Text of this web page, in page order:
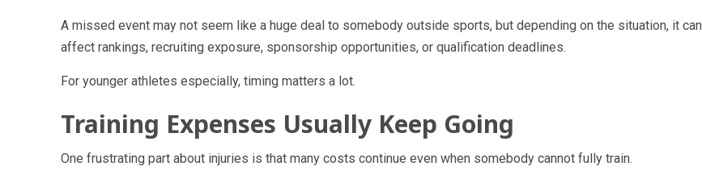
A missed event may not seem like a huge deal to somebody outside sports, but depending on the situation, it can
affect rankings, recruiting exposure, sponsorship opportunities, or qualification deadlines.
For younger athletes especially, timing matters a lot.
Training Expenses Usually Keep Going
One frustrating part about injuries is that many costs continue even when somebody cannot fully train.